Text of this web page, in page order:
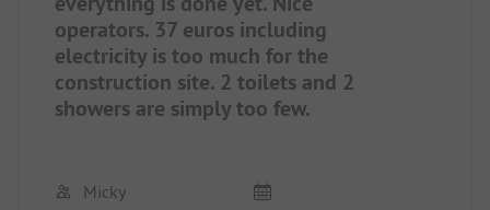
is right for them here. It doesn't matter that not
everything is as the operator wishes for himself
and his guests yet. We will definitely come back.
operators. 37 euros including
electricity is too much for the
construction site. 2 toilets and 2
showers are simply too few.
Micky